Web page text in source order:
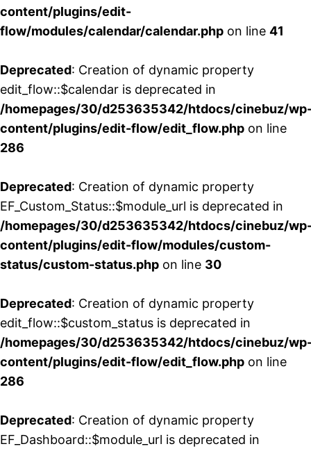
content/plugins/edit-
flow/modules/calendar/calendar.php on line 41
Deprecated: Creation of dynamic property
edit_flow::$calendar is deprecated in
/homepages/30/d253635342/htdocs/cinebuz/
content/plugins/edit-flow/edit_flow.php on line
286
Deprecated: Creation of dynamic property
EF_Custom_Status::$module_url is deprecated in
/homepages/30/d253635342/htdocs/cinebuz/
content/plugins/edit-flow/modules/custom-
status/custom-status.php on line 30
Deprecated: Creation of dynamic property
edit_flow::$custom_status is deprecated in
/homepages/30/d253635342/htdocs/cinebuz/
content/plugins/edit-flow/edit_flow.php on line
286
Deprecated: Creation of dynamic property
EF_Dashboard::$module_url is deprecated in